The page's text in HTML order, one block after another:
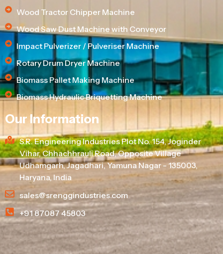
Wood Tractor Chipper Machine
Wood Saw Dust Machine with Conveyor
Impact Pulverizer / Pulveriser Machine
Rotary Drum Dryer Machine
Biomass Pallet Making Machine
Biomass Hydraulic Briquetting Machine
Our Information
S.R. Engineering Industries Plot No. 154, Joginder
Vihar, Chhachhrauli Road, Opposite Village
Udhamgarh, Jagadhari, Yamuna Nagar - 135003,
Haryana, India
sales@srenggindustries.com
+91 87087 45803